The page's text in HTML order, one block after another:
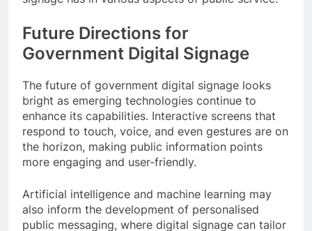
Future Directions for
Government Digital Signage
The future of government digital signage looks
bright as emerging technologies continue to
enhance its capabilities. Interactive screens that
respond to touch, voice, and even gestures are on
the horizon, making public information points
more engaging and user-friendly.
Artificial intelligence and machine learning may
also inform the development of personalised
public messaging, where digital signage can tailor